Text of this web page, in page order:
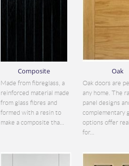
Composite
Made from fibreglass, a
reinforced material made
from glass fibres and
formed with a resin to
make a composite tha...
Oak
Oak doors are
any home. The
panel designs
complementary
options offer
for...